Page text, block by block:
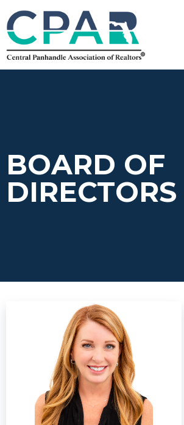
BOARD OF
DIRECTORS